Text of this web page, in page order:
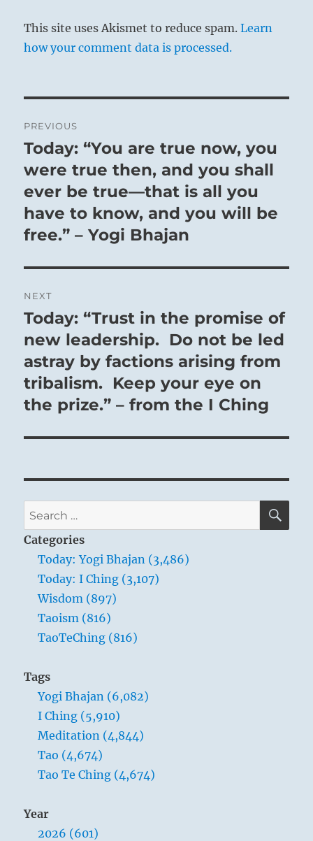
This site uses Akismet to reduce spam.Learn
how your comment data is processed.
navigation
PREVIOUS
Previous
post:
Today: “You are true now, you
were true then, and you shall
ever be true—that is all you
have to know, and you will be
free.” – Yogi Bhajan
NEXT
Next
post:
Today: “Trust in the promise of
new leadership. Do not be led
astray by factions arising from
tribalism. Keep your eye on
the prize.” – from the I Ching
Search
for:
Categories
Today: Yogi Bhajan (3,486)
Today: I Ching (3,107)
Wisdom (897)
Taoism (816)
TaoTeChing (816)
Tags
Yogi Bhajan (6,082)
I Ching (5,910)
Meditation (4,844)
Tao (4,674)
Tao Te Ching (4,674)
Year
2026 (601)